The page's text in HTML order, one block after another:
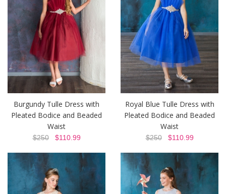
Burgundy Tulle Dress with
Pleated Bodice and Beaded
Waist
$250$110.99
Royal Blue Tulle Dress with
Pleated Bodice and Beaded
Waist
$250$110.99